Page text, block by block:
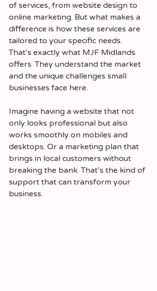
of services, from website design to
online marketing. But what makes a
difference is how these services are
tailored to your specific needs.
That’s exactly what MJF Midlands
offers. They understand the market
and the unique challenges small
businesses face here.
Imagine having a website that not
only looks professional but also
works smoothly on mobiles and
desktops. Or a marketing plan that
brings in local customers without
breaking the bank. That’s the kind of
support that can transform your
business.